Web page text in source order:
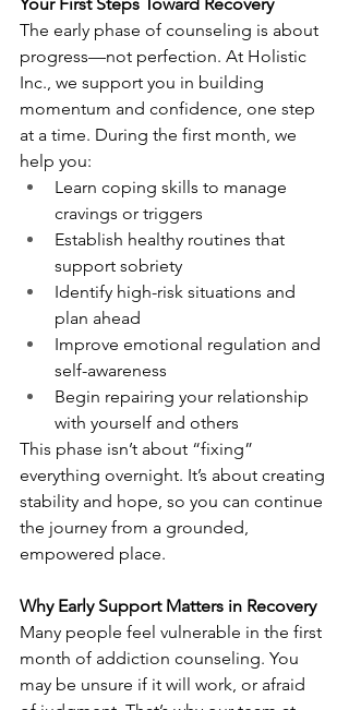
Your First Steps Toward Recovery
The early phase of counseling is about
progress—not perfection. At Holistic
Inc., we support you in building
momentum and confidence, one step
at a time. During the first month, we
help you:
Learn coping skills to manage
cravings or triggers
Establish healthy routines that
support sobriety
Identify high-risk situations and
plan ahead
Improve emotional regulation and
self-awareness
Begin repairing your relationship
with yourself and others
This phase isn’t about “fixing”
everything overnight. It’s about creating
stability and hope, so you can continue
the journey from a grounded,
empowered place.
Why Early Support Matters in Recovery
Many people feel vulnerable in the first
month of addiction counseling. You
may be unsure if it will work, or afraid